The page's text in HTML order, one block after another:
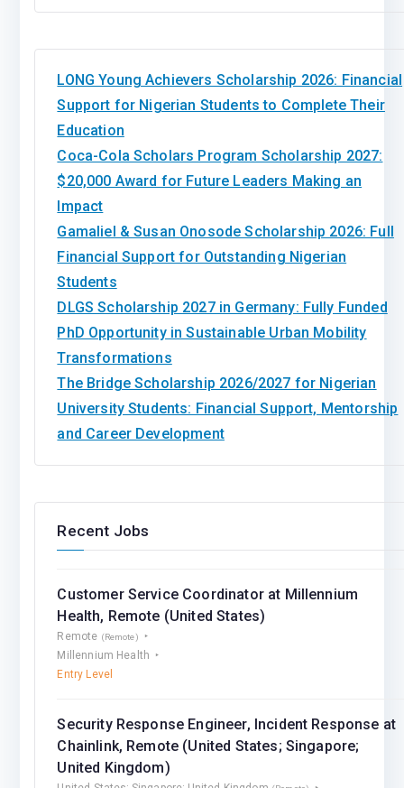
LONG Young Achievers Scholarship 2026: Financial
Support for Nigerian Students to Complete Their
Education
Coca-Cola Scholars Program Scholarship 2027:
$20,000 Award for Future Leaders Making an
Impact
Gamaliel & Susan Onosode Scholarship 2026: Full
Financial Support for Outstanding Nigerian
Students
DLGS Scholarship 2027 in Germany: Fully Funded
PhD Opportunity in Sustainable Urban Mobility
Transformations
The Bridge Scholarship 2026/2027 for Nigerian
University Students: Financial Support, Mentorship
and Career Development
Recent Jobs
Customer Service Coordinator at Millennium
Health, Remote (United States)
Remote (Remote)
Millennium Health
Entry Level
Security Response Engineer, Incident Response at
Chainlink, Remote (United States; Singapore;
United Kingdom)